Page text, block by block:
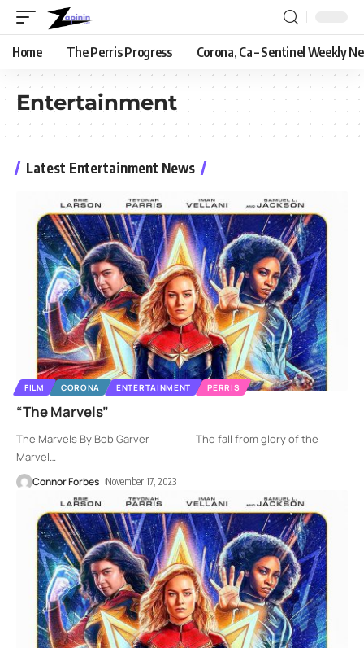
Home The Perris Progress Corona, Ca – Sentinel Weekly
Entertainment
Latest Entertainment News
FILM CORONA ENTERTAINMENT PERRIS
“The Marvels”
The Marvels By Bob Garver The fall from glory of the
Marvel…
Connor Forbes November 17, 2023